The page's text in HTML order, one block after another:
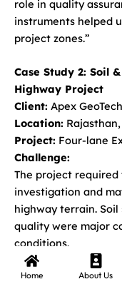
role in quality
instruments helped
project zones.”
Case Study 2: Soil
Highway Project
Client: Apex
Location:
Project: Four-lane
Challenge:
The project
investigation and
highway terrain.
quality were major
conditions.
Solution Provided
Home About Us